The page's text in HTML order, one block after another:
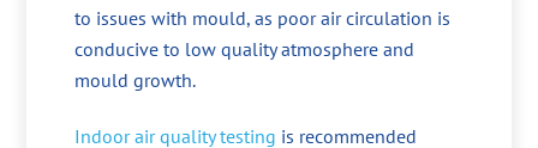
to issues with mould, as poor air circulation is
conducive to low quality atmosphere and
mould growth.
Indoor air quality testing is recommended